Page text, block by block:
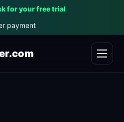
for your free trial
payment